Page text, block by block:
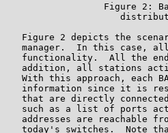
Figure 2:
Figure 2 depicts the
manager.  In this case,
functionality.  All the
addition, all stations
With this approach, each
information since it is
that are directly
such as a list of ports
addresses are reachable
today's switches.  Note